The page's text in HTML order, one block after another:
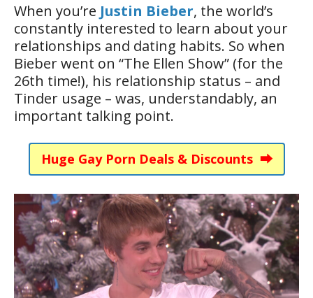
When you’re Justin Bieber, the world’s
constantly interested to learn about your
relationships and dating habits. So when
Bieber went on “The Ellen Show” (for the
26th time!), his relationship status – and
Tinder usage – was, understandably, an
important talking point.
Huge Gay Porn Deals & Discounts ⮕